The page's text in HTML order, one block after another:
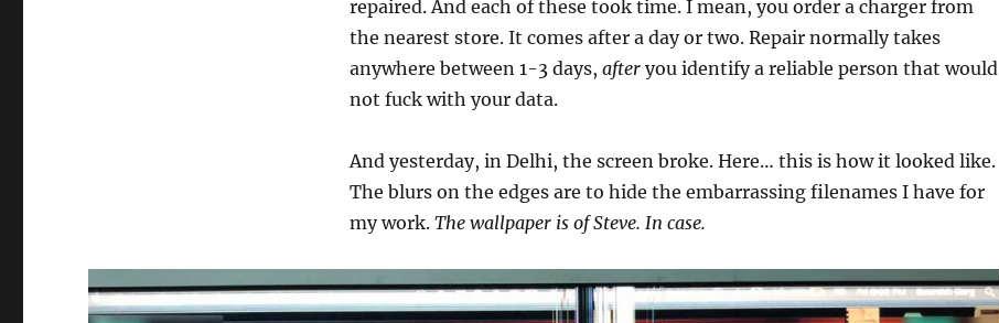
repaired. And each of these took time. I mean, you order a charger from
the nearest store. It comes after a day or two. Repair normally takes
anywhere between 1-3 days, afteryou identify a reliable person that would
not fuck with your data.
And yesterday, in Delhi, the screen broke. Here… this is how it looked like.
The blurs on the edges are to hide the embarrassing filenames I have for
my work. The wallpaper is of Steve. In case.